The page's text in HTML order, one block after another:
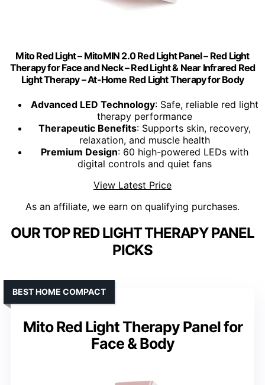
Mito Red Light – MitoMIN 2.0 Red Light Panel – Red Light
Therapy for Face and Neck – Red Light & Near Infrared Red
Light Therapy – At-Home Red Light Therapy for Body
Advanced LED Technology: Safe, reliable red light
therapy performance
Therapeutic Benefits: Supports skin, recovery,
relaxation, and muscle health
Premium Design: 60 high-powered LEDs with
digital controls and quiet fans
View Latest Price
As an affiliate, we earn on qualifying purchases.
OUR TOP RED LIGHT THERAPY PANEL
PICKS
Mito Red Light Therapy Panel for
Face & Body
BEST HOME COMPACT